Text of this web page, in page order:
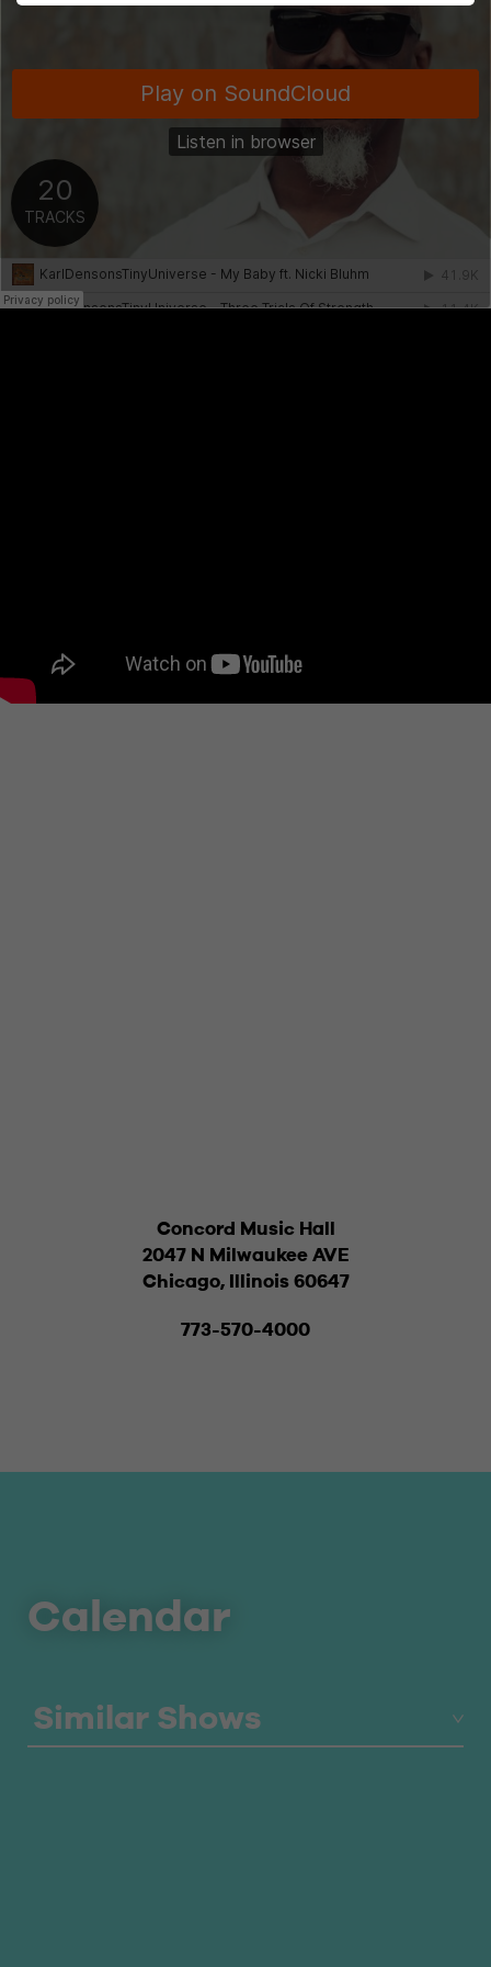
Concord Music Hall
2047 N Milwaukee AVE
Chicago, Illinois 60647
773-570-4000
Calendar
Similar Shows